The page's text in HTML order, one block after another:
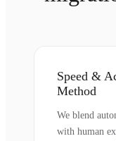
Speed &
Method
We blend
with human